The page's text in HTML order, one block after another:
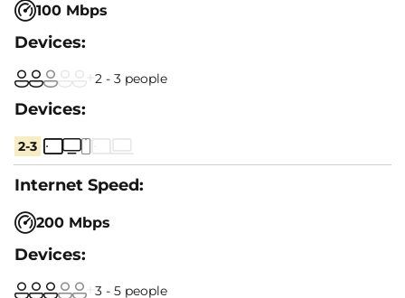
100 Mbps
2 - 3 people
2-3
200 Mbps
3 - 5 people